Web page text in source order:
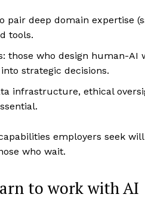
deep domain expertise
tools.
those who design human-AI
strategic decisions.
infrastructure, ethical
employers seek will
who wait.
to work with AI